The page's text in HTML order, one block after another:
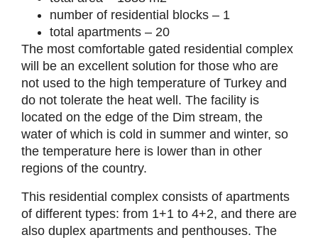
number of residential blocks – 1
total apartments – 20
The most comfortable gated residential complex
will be an excellent solution for those who are
not used to the high temperature of Turkey and
do not tolerate the heat well. The facility is
located on the edge of the Dim stream, the
water of which is cold in summer and winter, so
the temperature here is lower than in other
regions of the country.
This residential complex consists of apartments
of different types: from 1+1 to 4+2, and there are
also duplex apartments and penthouses. The